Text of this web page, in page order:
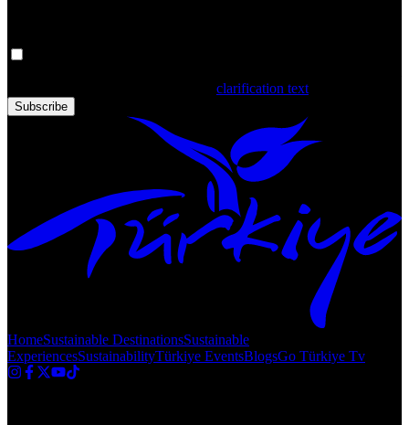
clarification text
Subscribe
HomeSustainable DestinationsSustainable
ExperiencesSustainabilityTürkiye EventsBlogsGo Türkiye Tv